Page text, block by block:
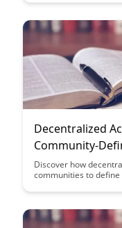
innovative technology
reliable and
employers.
Decentralized
Community-
Discover how
communities to
control and its impact